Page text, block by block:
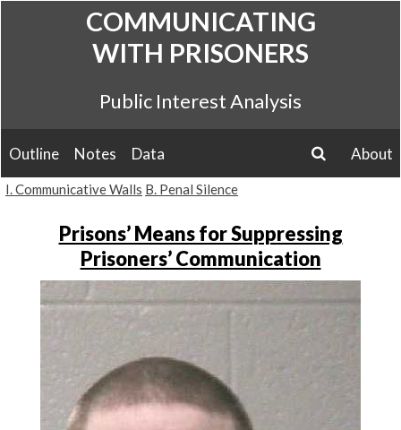
COMMUNICATING
WITH PRISONERS
Public Interest Analysis
Outline Notes Data
About
I. Communicative Walls B. Penal Silence
Prisons’ Means for Suppressing
Prisoners’ Communication